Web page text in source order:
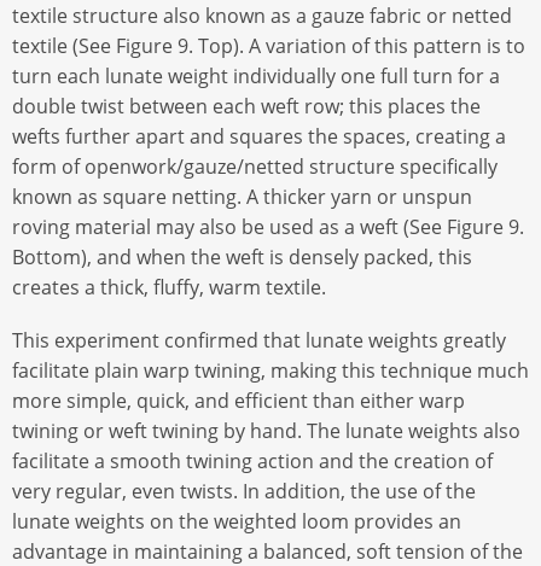
textile structure also known as a gauze fabric or netted
textile (See Figure 9. Top). A variation of this pattern is to
turn each lunate weight individually one full turn for a
double twist between each weft row; this places the
wefts further apart and squares the spaces, creating a
form of openwork/gauze/netted structure specifically
known as square netting. A thicker yarn or unspun
roving material may also be used as a weft (See Figure 9.
Bottom), and when the weft is densely packed, this
creates a thick, fluffy, warm textile.
This experiment confirmed that lunate weights greatly
facilitate plain warp twining, making this technique much
more simple, quick, and efficient than either warp
twining or weft twining by hand. The lunate weights also
facilitate a smooth twining action and the creation of
very regular, even twists. In addition, the use of the
lunate weights on the weighted loom provides an
advantage in maintaining a balanced, soft tension of the